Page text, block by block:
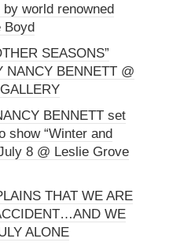
by world renowned
Boyd
SEASONS”
NANCY BENNETT @
BENNETT set
show “Winter and
8 @ Leslie Grove
THAT WE ARE
WE
ALONE